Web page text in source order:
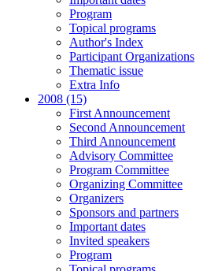
Program
Topical programs
Author's Index
Participant Organizations
Thematic issue
Extra Info
2008 (15)
First Announcement
Second Announcement
Third Announcement
Advisory Committee
Program Committee
Organizing Committee
Organizers
Sponsors and partners
Important dates
Invited speakers
Program